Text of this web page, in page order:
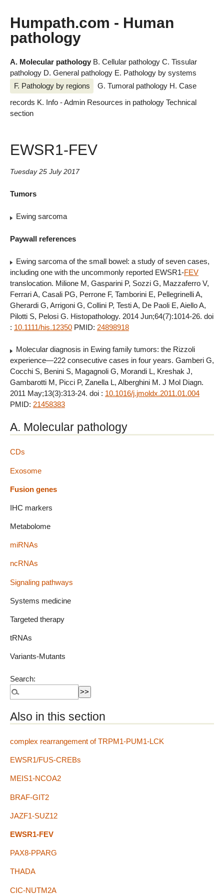
Humpath.com - Human
pathology
A. Molecular pathology B. Cellular pathology C. Tissular
pathology D. General pathology E. Pathology by systems
F. Pathology by regions
G. Tumoral pathology H. Case
records K. Info - Admin Resources in pathology Technical
section
EWSR1-FEV
Tuesday 25 July 2017
Tumors
Ewing sarcoma
Paywall references
Ewing sarcoma of the small bowel: a study of seven cases,
including one with the uncommonly reported EWSR1-FEV
translocation. Milione M, Gasparini P, Sozzi G, Mazzaferro V,
Ferrari A, Casali PG, Perrone F, Tamborini E, Pellegrinelli A,
Gherardi G, Arrigoni G, Collini P, Testi A, De Paoli E, Aiello A,
Pilotti S, Pelosi G. Histopathology. 2014 Jun;64(7):1014-26. doi
: 10.1111/his.12350 PMID: 24898918
Molecular diagnosis in Ewing family tumors: the Rizzoli
experience—222 consecutive cases in four years. Gamberi G,
Cocchi S, Benini S, Magagnoli G, Morandi L, Kreshak J,
Gambarotti M, Picci P, Zanella L, Alberghini M. J Mol Diagn.
2011 May;13(3):313-24. doi : 10.1016/j.jmoldx.2011.01.004
PMID: 21458383
A. Molecular pathology
CDs
Exosome
Fusion genes
IHC markers
Metabolome
miRNAs
ncRNAs
Signaling pathways
Systems medicine
Targeted therapy
tRNAs
Variants-Mutants
Search:
Also in this section
complex rearrangement of TRPM1-PUM1-LCK
EWSR1/FUS-CREBs
MEIS1-NCOA2
BRAF-GIT2
JAZF1-SUZ12
EWSR1-FEV
PAX8-PPARG
THADA
CIC-NUTM2A